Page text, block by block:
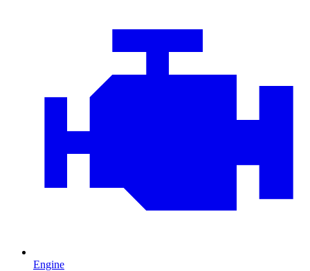
Engine